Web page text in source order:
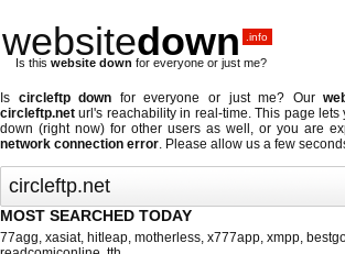
websitedown .info
Is this website down for everyone or just me?
Is circleftp down for everyone or just me? Our
circleftp.net url's reachability in real-time. This page
down (right now) for other users as well, or you are
network connection error. Please allow us a few
MOST SEARCHED TODAY
77agg, xasiat, hitleap, motherless, x777app, xmpp,